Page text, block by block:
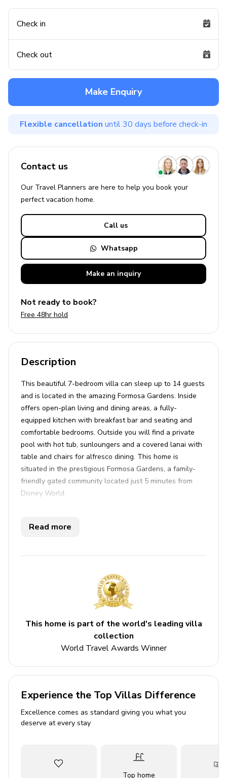
Check in
Check out
Make Enquiry
Flexible cancellation until 30 days before check-in
Contact us
Our Travel Planners are here to help you book your
perfectvacation home.
Call us
Whatsapp
Make an inquiry
Not ready to book?
Free 48hr hold
Description
This beautiful 7-bedroom villa can sleep up to 14 guests
and is located in the amazing Formosa Gardens. Inside
offers open-plan living and dining areas, a fully-
equipped kitchen with breakfast bar and seating and
comfortable bedrooms. Outside you will find a private
pool with hot tub, sunloungers and a covered lanai with
table and chairs for alfresco dining. This home is
situated in the prestigious Formosa Gardens, a family-
friendly gated community located just 5 minutes from
Disney World.
6 bathrooms
Bedrooms
Bedroom 1 - King-size bed
Bedroom 2 - King-size bed
Bedroom 4 - King-size bed
Bedroom 5 - 2 Twin beds
Read more
This home is part of the world's leading villa
collection
World Travel Awards Winner
Experience the Top Villas Difference
Excellence comes as standard giving you what you
deserve at every stay
Top home